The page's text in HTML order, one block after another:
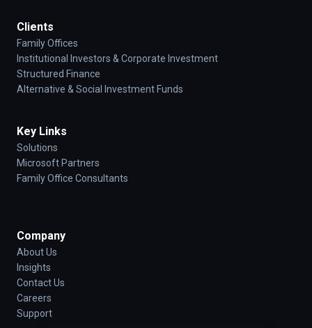
Clients
Family Offices
Institutional Investors & Corporate Investment
Structured Finance
Alternative & Social Investment Funds
Key Links
Solutions
Microsoft Partners
Family Office Consultants
Company
About Us
Insights
Contact Us
Careers
Support